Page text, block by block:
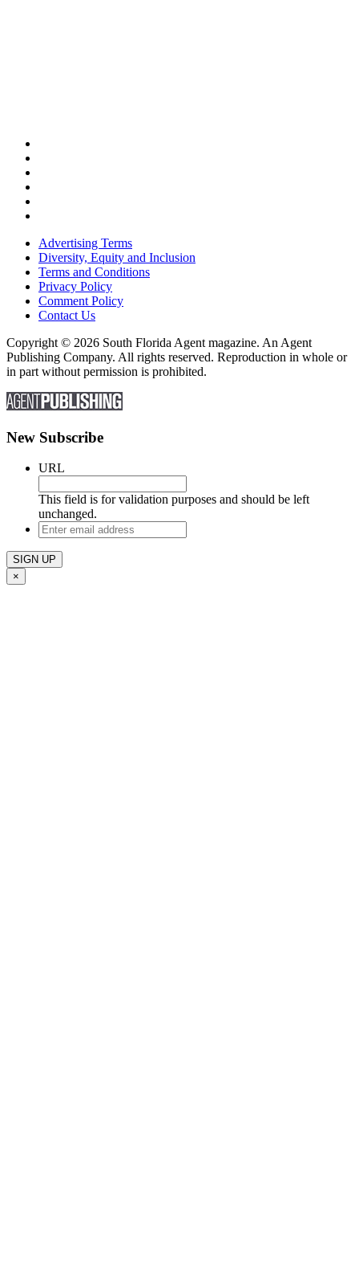
Advertising Terms
Diversity, Equity and Inclusion
Terms and Conditions
Privacy Policy
Comment Policy
Contact Us
Copyright © 2026 South Florida Agent magazine. An Agent
Publishing Company. All rights reserved. Reproduction in whole or
in part without permission is prohibited.
New Subscribe
URL
This field is for validation purposes and should be left
unchanged.
Enter
email
address
×